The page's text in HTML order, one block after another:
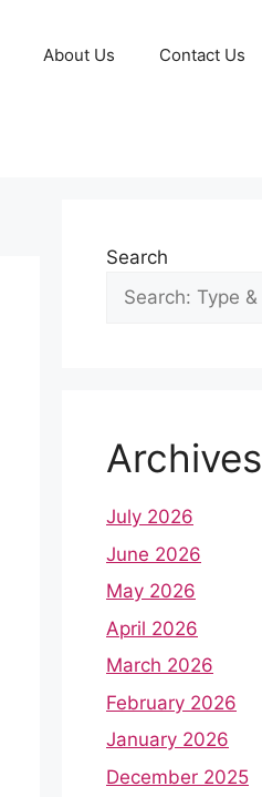
About Us Contact Us
Search
Archives
July 2026
June 2026
May 2026
April 2026
March 2026
February 2026
January 2026
December 2025